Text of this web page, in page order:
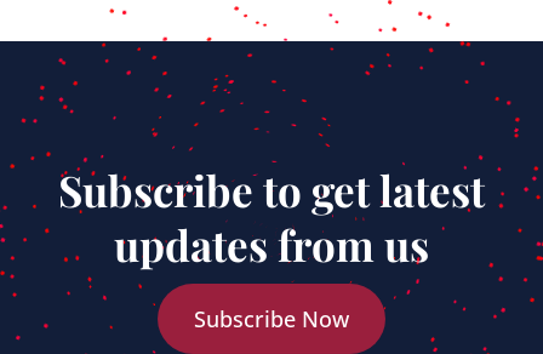
Subscribe to get latest
updates from us
Subscribe Now